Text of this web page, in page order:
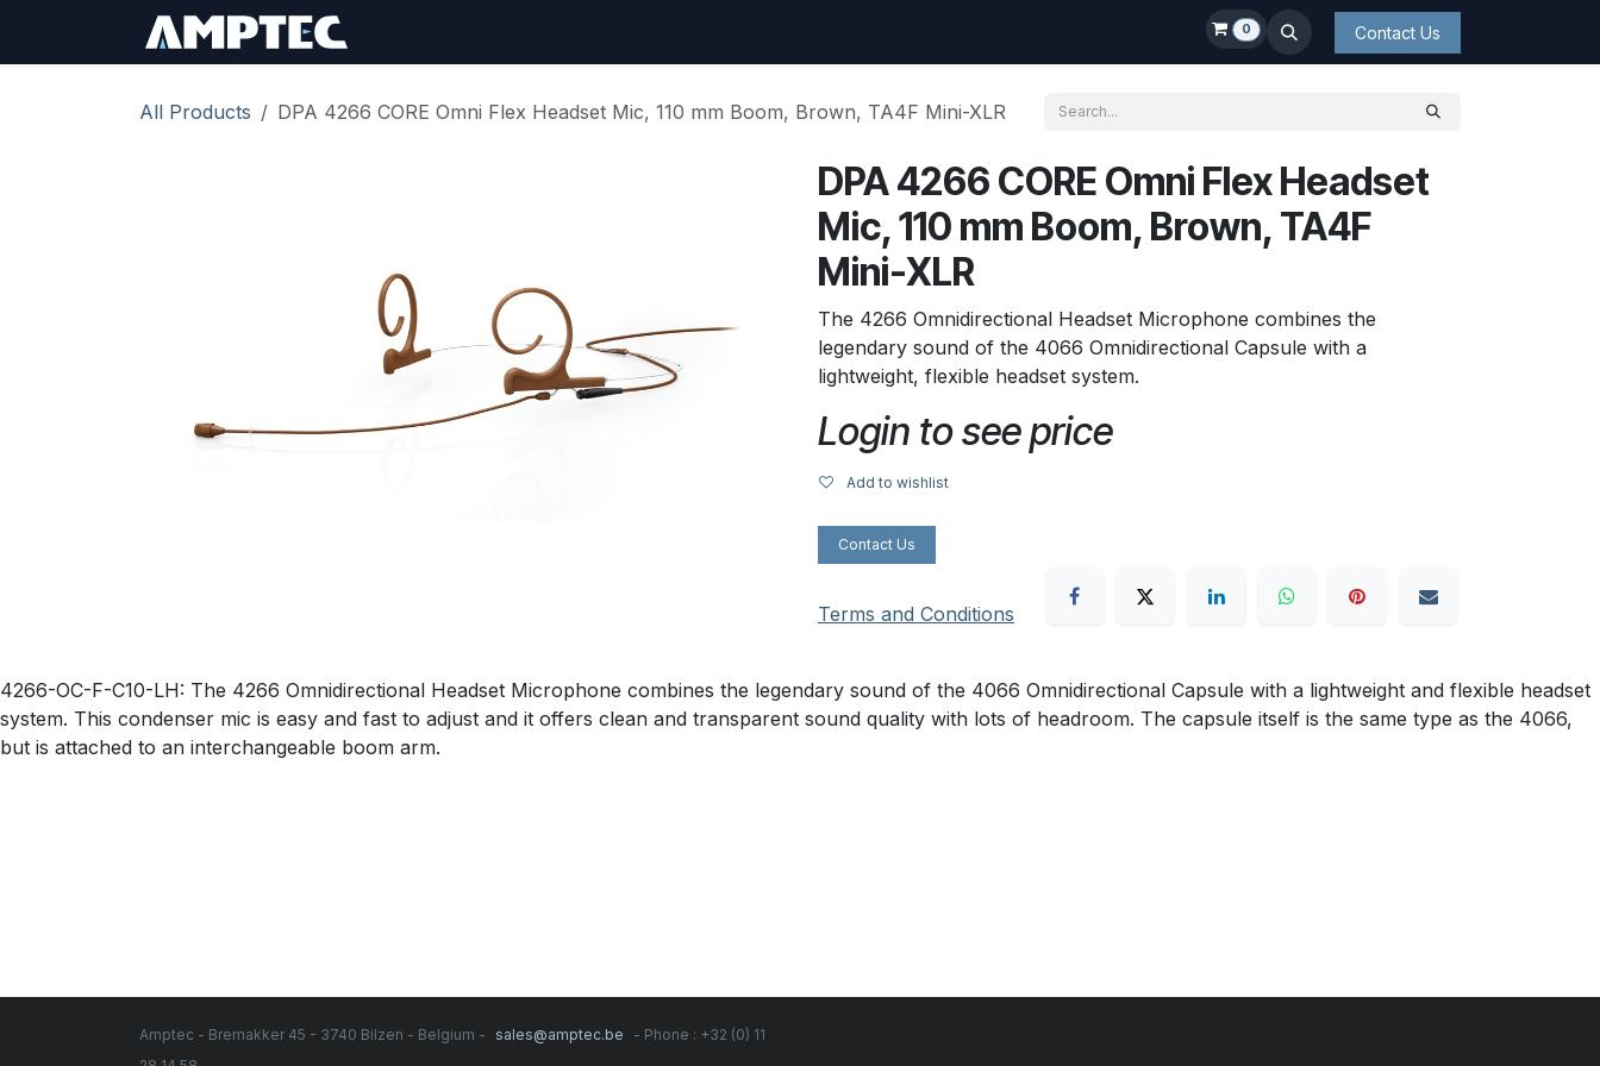
0 Contact Us
All Products DPA 4266 CORE Omni Flex Headset Mic, 110 mm Boom, Brown, TA4F Mini-XLR
DPA 4266 CORE Omni Flex Headset
Mic, 110 mm Boom, Brown, TA4F
Mini-XLR
The 4266 Omnidirectional Headset Microphone combines the
legendary sound of the 4066 Omnidirectional Capsule with a
lightweight, flexible headset system.
Login to see price
Add to wishlist
Contact Us
Terms and Conditions
4266-OC-F-C10-LH: The 4266 Omnidirectional Headset Microphone combines the legendary sound of the 4066 Omnidirectional Capsule with a lightweight and flexible headset
system. This condenser mic is easy and fast to adjust and it offers clean and transparent sound quality with lots of headroom. The capsule itself is the same type as the 4066,
but is attached to an interchangeable boom arm.
Amptec - Bremakker 45 - 3740 Bilzen - Belgium - sales@amptec.be
- Phone : +32 (0) 11